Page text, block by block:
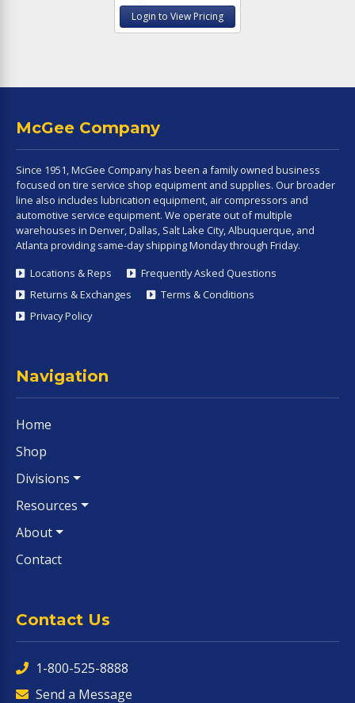
Login to View Pricing
McGee Company
Since 1951, McGee Company has been a family owned business
focused on tire service shop equipment and supplies. Our broader
line also includes lubrication equipment, air compressors and
automotive service equipment. We operate out of multiple
warehouses in Denver, Dallas, Salt Lake City, Albuquerque, and
Atlanta providing same-day shipping Monday through Friday.
Locations & Reps
Frequently Asked Questions
Returns & Exchanges
Terms & Conditions
Privacy Policy
Navigation
Home
Shop
Divisions
Resources
About
Contact
Contact Us
1-800-525-8888
Send a Message